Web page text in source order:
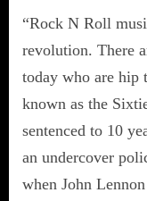
“Rock N Roll
revolution. There
today who are hip
known as the
sentenced to 10
an undercover
when John